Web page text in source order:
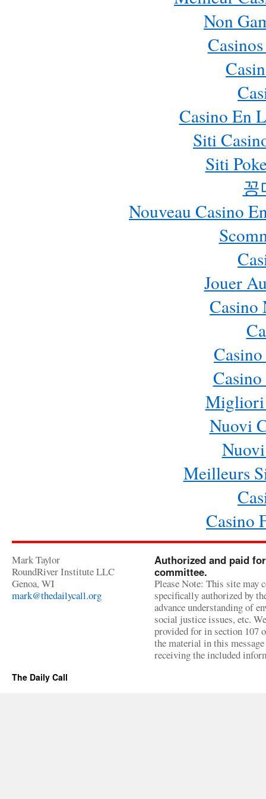
Non
Casino En
Siti
Siti
꽁
Nouveau Casino
Jouer
Casino
Migliori
Nuovi
Meilleurs
Casino
Mark Taylor
RoundRiver Institute LLC
Genoa, WI
mark@thedailycall.org
Authorized and paid
committee.
Please Note: This site may
specifically authorized by
advance understanding of
social justice issues, etc.
provided for in section 107
the material in this
receiving the included
The Daily Call